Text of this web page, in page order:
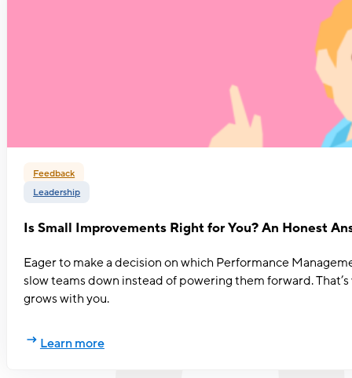
Feedback
Leadership
Is Small Improvements Right for You? An Honest
Eager to make a decision on which Performance
slow teams down instead of powering them forward.
grows with you.
Learn more